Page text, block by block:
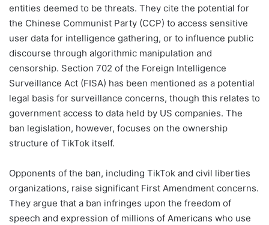
entities deemed to be threats. They cite the potential for
the Chinese Communist Party (CCP) to access sensitive
user data for intelligence gathering, or to influence public
discourse through algorithmic manipulation and
censorship. Section 702 of the Foreign Intelligence
Surveillance Act (FISA) has been mentioned as a potential
legal basis for surveillance concerns, though this relates to
government access to data held by US companies. The
ban legislation, however, focuses on the ownership
structure of TikTok itself.
Opponents of the ban, including TikTok and civil liberties
organizations, raise significant First Amendment concerns.
They argue that a ban infringes upon the freedom of
speech and expression of millions of Americans who use